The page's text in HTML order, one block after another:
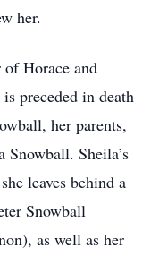
her.
of Horace and
preceded in death
her parents,
Snowball. Sheila’s
leaves behind a
Snowball
as well as her